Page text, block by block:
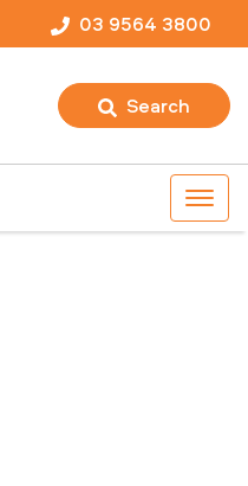
03 9564 3800
Search